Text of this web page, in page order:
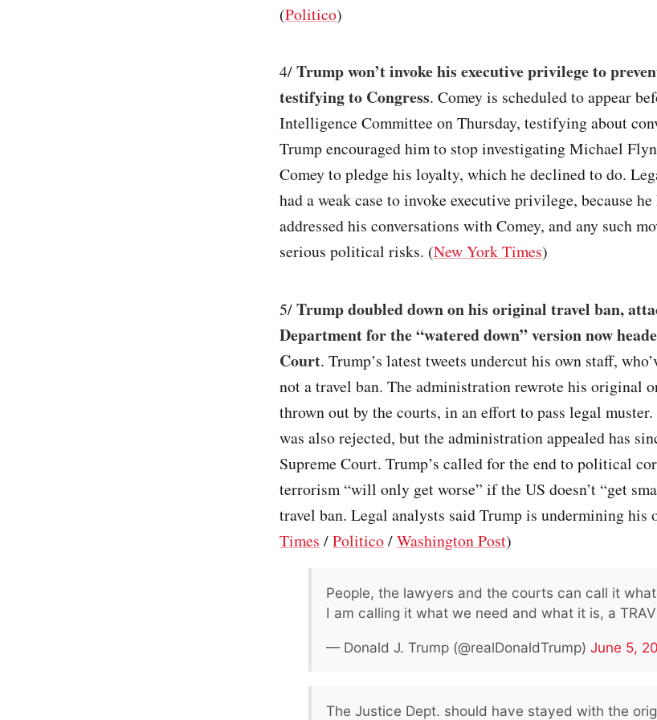
(Politico)
4/Trump won’t invoke his executive privilege to
testifying to Congress. Comey is scheduled to appear
Intelligence Committee on Thursday, testifying about
Trump encouraged him to stop investigating Michael
Comey to pledge his loyalty, which he declined to do.
had a weak case to invoke executive privilege, because
addressed his conversations with Comey, and any such
serious political risks. (New York Times)
5/Trump doubled down on his original travel ban,
Department for the “watered down” version now
Court. Trump’s latest tweets undercut his own staff,
not a travel ban. The administration rewrote his original
thrown out by the courts, in an effort to pass legal
was also rejected, but the administration appealed has
Supreme Court. Trump’s called for the end to political
terrorism “will only get worse” if the US doesn’t “get
travel ban. Legal analysts said Trump is undermining his
Times /Politico/Washington Post)
People, the lawyers and the courts can call it
I am calling it what we need and what it is, a
— Donald J. Trump (@realDonaldTrump) June 5,
The Justice Dept. should have stayed with the